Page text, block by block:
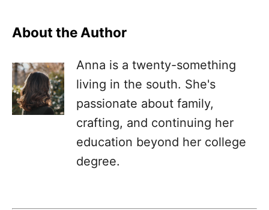
About the Author
Anna is a twenty-something
living in the south. She's
passionate about family,
crafting, and continuing her
education beyond her college
degree.